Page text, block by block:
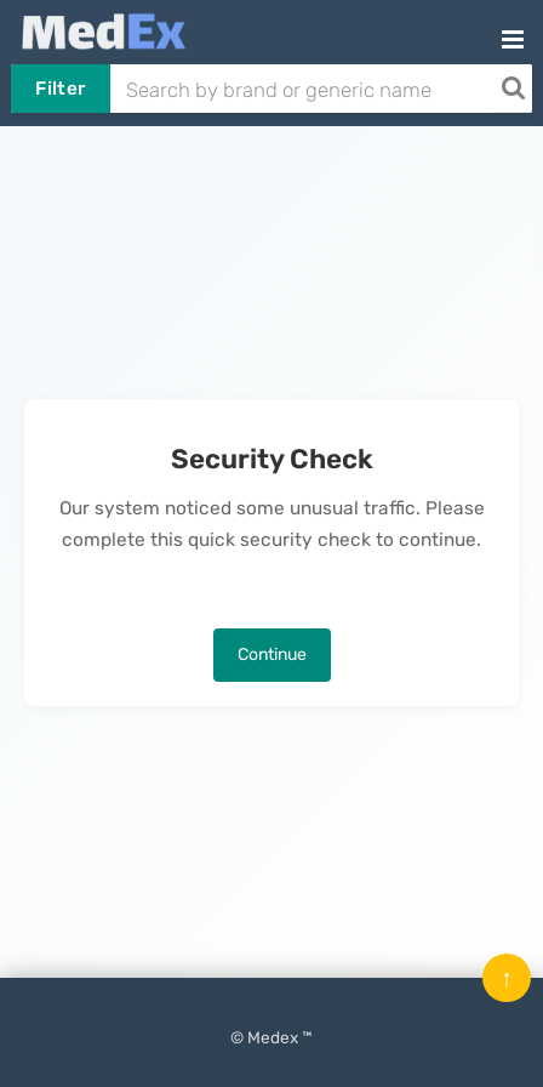
Filter
Security Check
Our system noticed some unusual traffic. Please
complete this quick security check to continue.
Continue
© Medex ™
↑